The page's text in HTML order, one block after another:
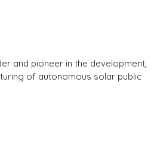
and pioneer in the development,
of autonomous solar public